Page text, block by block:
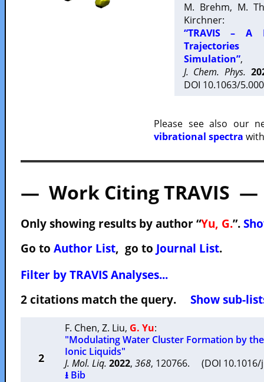
M. Brehm, M.
Kirchner:
“TRAVIS – A
Trajectories
Simulation”,
J. Chem. Phys.
DOI 10.1063/
Please see also our
vibrational spectra
— Work Citing TRAVIS —
Only showing results by author “Yu, G.”.
Go to Author List, go to Journal List.
Filter by TRAVIS Analyses...
2 citations match the query. Show sub-
2
F. Chen, Z. Liu, G. Yu:
"Modulating Water Cluster Formation by
Ionic Liquids"
J. Mol. Liq. 2022, 368, 120766. (DOI
⭳ Bib